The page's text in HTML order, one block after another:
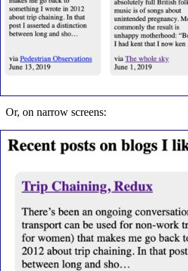
Or, on narrow screens: